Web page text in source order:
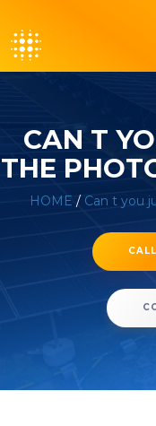
CAN T
THE
HOME / Can t you